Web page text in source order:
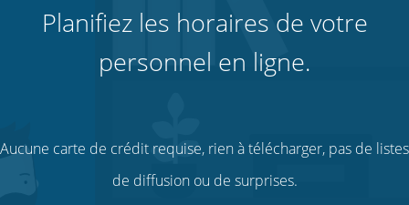
Planifiez les horaires de votre
personnel en ligne.
Aucune carte de crédit requise, rien à télécharger, pas de listes
de diffusion ou de surprises.